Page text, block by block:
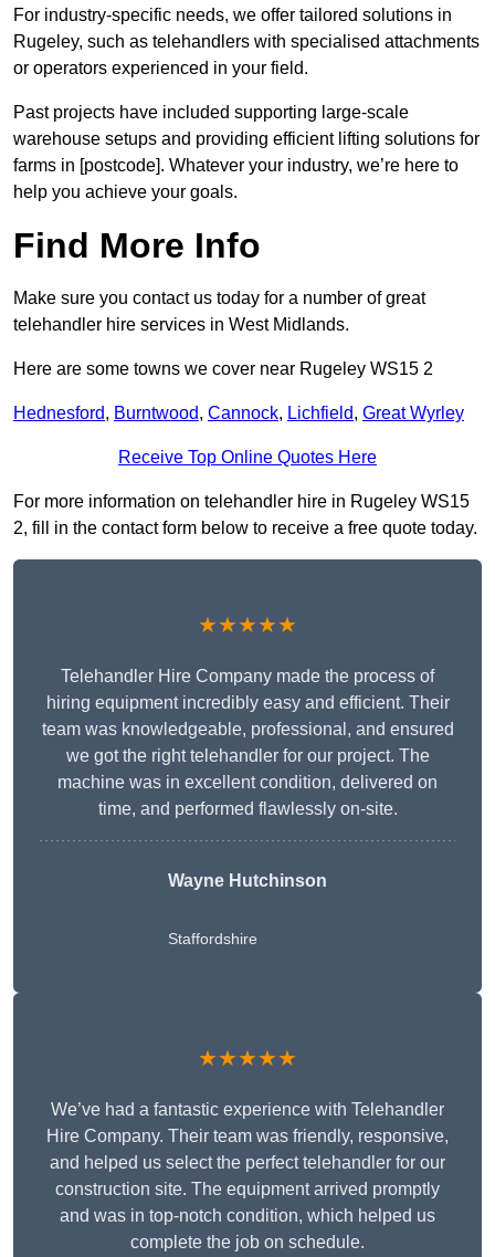
For industry-specific needs, we offer tailored solutions in
Rugeley, such as telehandlers with specialised attachments
or operators experienced in your field.
Past projects have included supporting large-scale
warehouse setups and providing efficient lifting solutions for
farms in [postcode]. Whatever your industry, we’re here to
help you achieve your goals.
Find More Info
Make sure you contact us today for a number of great
telehandler hire services in West Midlands.
Here are some towns we cover near Rugeley WS15 2
Hednesford, Burntwood, Cannock, Lichfield, Great Wyrley
Receive Top Online Quotes Here
For more information on telehandler hire in Rugeley WS15
2, fill in the contact form below to receive a free quote today.
★★★★★
Telehandler Hire Company made the process of
hiring equipment incredibly easy and efficient. Their
team was knowledgeable, professional, and ensured
we got the right telehandler for our project. The
machine was in excellent condition, delivered on
time, and performed flawlessly on-site.
Wayne Hutchinson
Staffordshire
★★★★★
We’ve had a fantastic experience with Telehandler
Hire Company. Their team was friendly, responsive,
and helped us select the perfect telehandler for our
construction site. The equipment arrived promptly
and was in top-notch condition, which helped us
complete the job on schedule.